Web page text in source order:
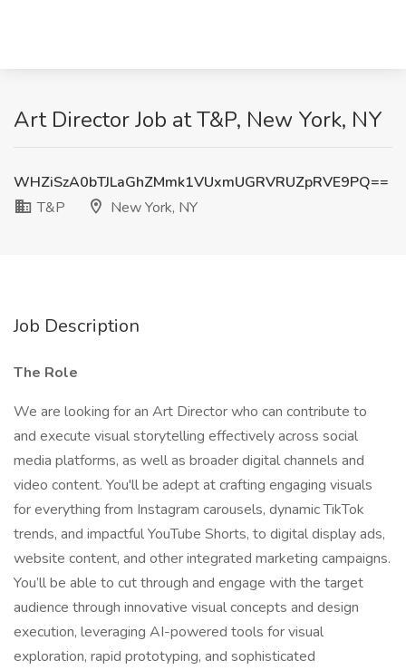
Art Director Job at T&P, New York, NY
WHZiSzA0bTJLaGhZMmk1VUxmUGRVRUZpRVE9PQ==
T&P
New York, NY
Job Description
The Role
We are looking for an Art Director who can contribute to
and execute visual storytelling effectively across social
media platforms, as well as broader digital channels and
video content. You'll be adept at crafting engaging visuals
for everything from Instagram carousels, dynamic TikTok
trends, and impactful YouTube Shorts, to digital display ads,
website content, and other integrated marketing campaigns.
You’ll be able to cut through and engage with the target
audience through innovative visual concepts and design
execution, leveraging AI-powered tools for visual
exploration, rapid prototyping, and sophisticated